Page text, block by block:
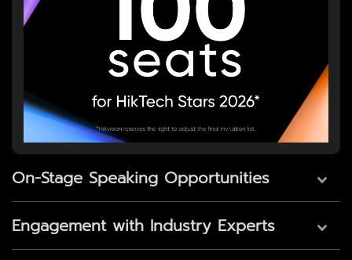
On-Stage Speaking Opportunities
Engagement with Industry Experts